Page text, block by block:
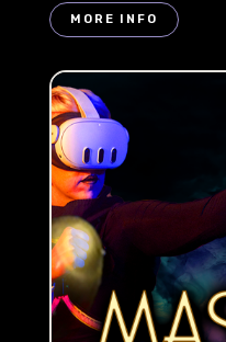
MORE INFO